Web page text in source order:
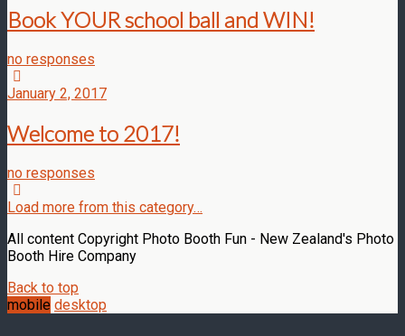
Book YOUR school ball and WIN!
no responses
January 2, 2017
Welcome to 2017!
no responses
Load more from this category…
All content Copyright Photo Booth Fun - New Zealand's Photo
Booth Hire Company
Back to top
mobile desktop